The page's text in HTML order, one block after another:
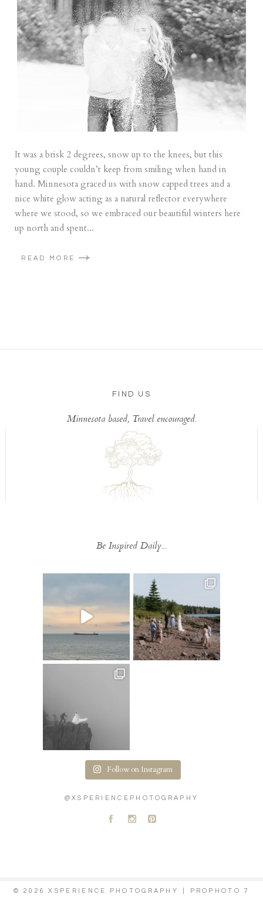
It was a brisk 2 degrees, snow up to the knees, but this
young couple couldn’t keep from smiling when hand in
hand. Minnesota graced us with snow capped trees and a
nice white glow acting as a natural reflector everywhere
where we stood, so we embraced our beautiful winters here
up north and spent...
READ MORE
FIND US
Minnesota based, Travel encouraged.
Be Inspired Daily...
Follow on Instagram
@XSPERIENCEPHOTOGRAPHY
A C D
© 2026 XSPERIENCE PHOTOGRAPHY PROPHOTO 7